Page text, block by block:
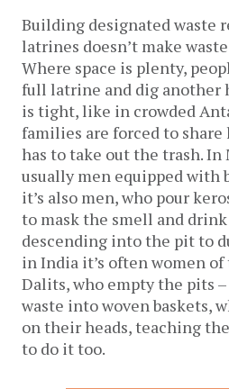
Building designated waste
latrines doesn’t make
Where space is plenty,
full latrine and dig another
is tight, like in crowded
families are forced to share
has to take out the trash. In
usually men equipped with
it’s also men, who pour
to mask the smell and
descending into the pit to
in India it’s often women
Dalits, who empty the pits
waste into woven baskets,
on their heads, teaching
to do it too.